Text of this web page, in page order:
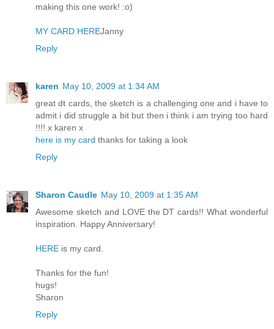
making this one work! :o)
MY CARD HEREJanny
Reply
karen May 10, 2009 at 1:34 AM
great dt cards, the sketch is a challenging one and i have to
admit i did struggle a bit but then i think i am trying too hard
!!!! x karen x
here is my card thanks for taking a look
Reply
Sharon Caudle May 10, 2009 at 1:35 AM
Awesome sketch and LOVE the DT cards!! What wonderful
inspiration. Happy Anniversary!
HERE is my card.
Thanks for the fun!
hugs!
Sharon
Reply